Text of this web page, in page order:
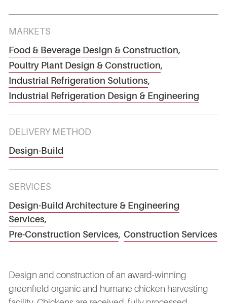
MARKETS
Food & Beverage Design & Construction,
Poultry Plant Design & Construction,
Industrial Refrigeration Solutions,
Industrial Refrigeration Design & Engineering
DELIVERY METHOD
Design-Build
SERVICES
Design-Build Architecture & Engineering
Services,
Pre-Construction Services, Construction Services
Design and construction of an award-winning
greenfield organic and humane chicken harvesting